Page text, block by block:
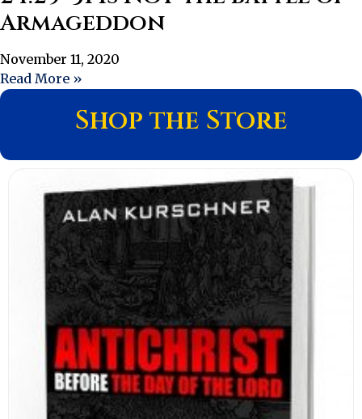
Armageddon
November 11, 2020
Read More »
Shop the Store